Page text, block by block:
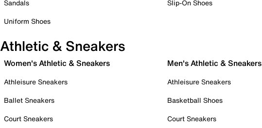
Sandals
Uniform Shoes
Slip-On Shoes
Athletic & Sneakers
Women's Athletic & Sneakers
Athleisure Sneakers
Ballet Sneakers
Court Sneakers
Men's Athletic & Sneakers
Athleisure Sneakers
Basketball Shoes
Court Sneakers